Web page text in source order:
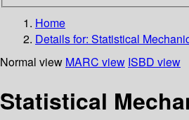
Home
Details for: Statistical
Normal view MARC view ISBD view
Statistical